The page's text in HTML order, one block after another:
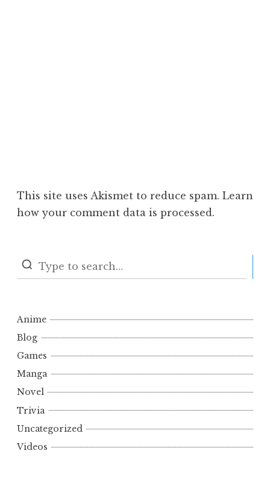
This site uses Akismet to reduce spam. Learn
how your comment data is processed.
Anime
Blog
Games
Manga
Novel
Trivia
Uncategorized
Videos